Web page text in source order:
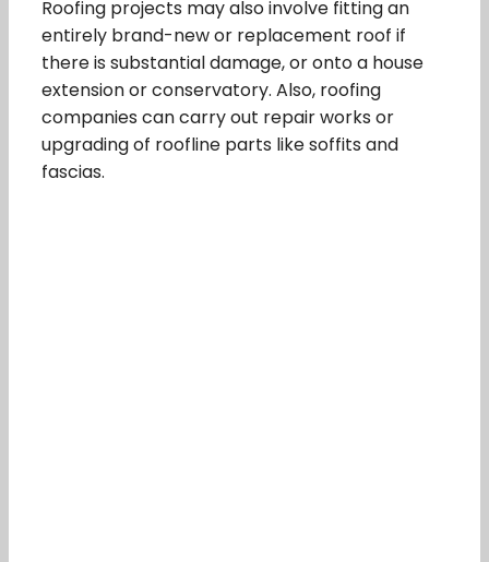
Roofing projects may also involve fitting an
entirely brand-new or replacement roof if
there is substantial damage, or onto a house
extension or conservatory. Also, roofing
companies can carry out repair works or
upgrading of roofline parts like soffits and
fascias.